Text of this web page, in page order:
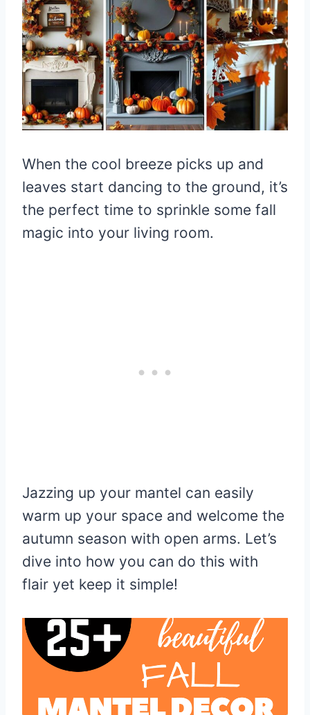
When the cool breeze picks up and
leaves start dancing to the ground, it’s
the perfect time to sprinkle some fall
magic into your living room.
Jazzing up your mantel can easily
warm up your space and welcome the
autumn season with open arms. Let’s
dive into how you can do this with
flair yet keep it simple!